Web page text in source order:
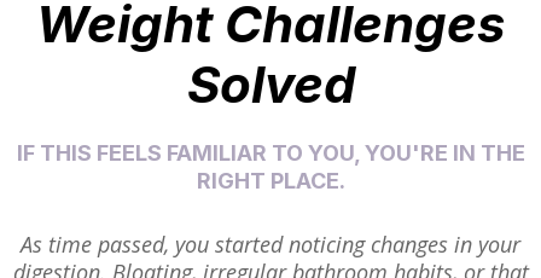
Weight Challenges
Solved
IF THIS FEELS FAMILIAR TO YOU, YOU'RE IN THE
RIGHT PLACE.
As time passed, you started noticing changes in your
digestion. Bloating, irregular bathroom habits, or that